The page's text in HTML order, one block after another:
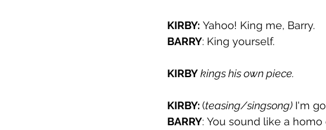
KIRBY: Yahoo! King me, Barry.
BARRY: King yourself.
KIRBY kings his own piece.
KIRBY: (teasing/singsong) I'm
BARRY: You sound like a